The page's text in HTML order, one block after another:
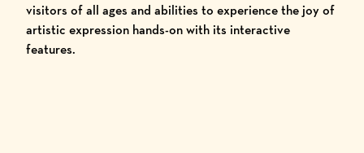
visitors of all ages and abilities to experience the joy of
artistic expression hands-on with its interactive
features.